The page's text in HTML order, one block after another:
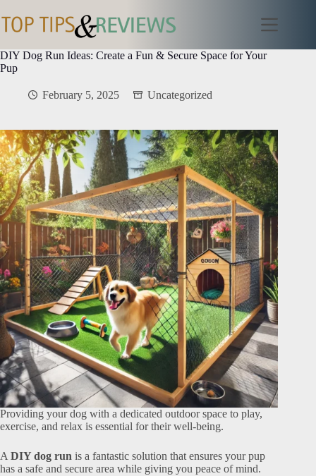
to
content
DIY Dog Run Ideas: Create a Fun & Secure Space for Your
Pup
February 5, 2025 Uncategorized
Providing your dog with a dedicated outdoor space to play,
exercise, and relax is essential for their well-being.
A DIY dog run is a fantastic solution that ensures your pup
has a safe and secure area while giving you peace of mind.